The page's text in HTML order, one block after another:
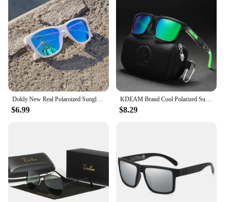
Dokly New Real Polaroized Sunglasses Men and Women Polarized Eyewear Square Sun Glasses Eyewear Oculos De Sol UV400
$6.99
KDEAM Brand Cool Polarized Sun Glasses Men Square Sunglasses Fashion Women Shades Real Reflective Coating Mirrored Lens UV400
$8.29